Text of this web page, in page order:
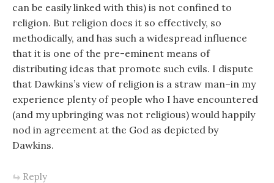
can be easily linked with this) is not confined to
religion. But religion does it so effectively, so
methodically, and has such a widespread influence
that it is one of the pre-eminent means of
distributing ideas that promote such evils. I dispute
that Dawkins’s view of religion is a straw man–in my
experience plenty of people who I have encountered
(and my upbringing was not religious) would happily
nod in agreement at the God as depicted by
Dawkins.
Reply